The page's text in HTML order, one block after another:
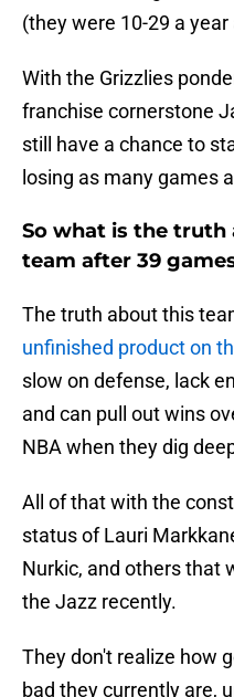
(they were 10-29 a
With the Grizzlies
franchise cornerstone
still have a chance to
losing as many games
So what is the truth
team after 39
The truth about this
unfinished product on
slow on defense, lack
and can pull out wins
NBA when they dig
All of that with the
status of Lauri
Nurkic, and others that
the Jazz recently.
They don't realize how
bad they currently are,